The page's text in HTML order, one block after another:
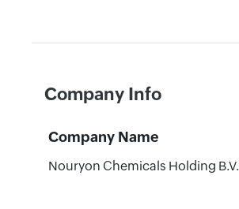
Company Info
Company Name
Nouryon Chemicals Holding B.V.